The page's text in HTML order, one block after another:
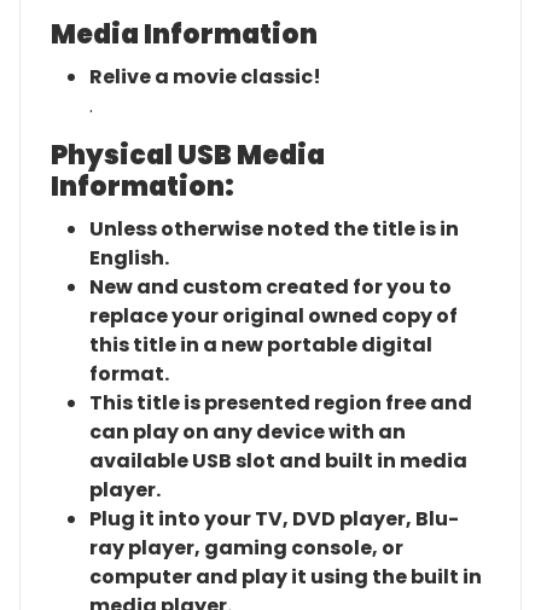
Media Information
Relive a movie classic!
.
Physical USB Media
Information:
Unless otherwise noted the title is in
English.
New and custom created for you to
replace your original owned copy of
this title in a new portable digital
format.
This title is presented region free and
can play on any device with an
available USB slot and built in media
player.
Plug it into your TV, DVD player, Blu-
ray player, gaming console, or
computer and play it using the built in